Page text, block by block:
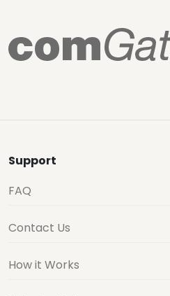
Support
FAQ
Contact Us
How it Works